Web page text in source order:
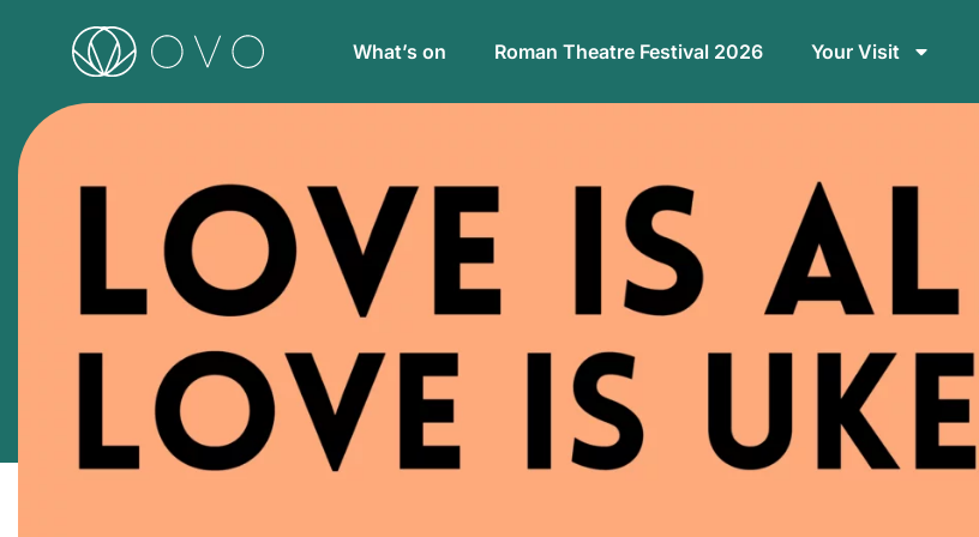
What’s on Roman Theatre Festival 2026 Your Visit